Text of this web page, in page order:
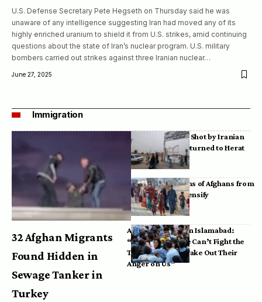
U.S. Defense Secretary Pete Hegseth on Thursday said he was
unaware of any intelligence suggesting Iran had moved any of its
highly enriched uranium to shield it from U.S. strikes, amid continuing
questions about the state of Iran’s nuclear program. U.S. military
bombers carried out strikes against three Iranian nuclear…
June 27, 2025
Immigration
32 Afghan Migrants
Found Hidden in
Sewage Tanker in
Turkey
Bodies of Afghans Shot by Iranian
Border Guards Returned to Herat
Mass Deportations of Afghans from
Iran, Pakistan Intensify
Afghan Refugees in Islamabad:
“Pakistan’s Police Can’t Fight the
Taliban, So They Take Out Their
Anger on Us”